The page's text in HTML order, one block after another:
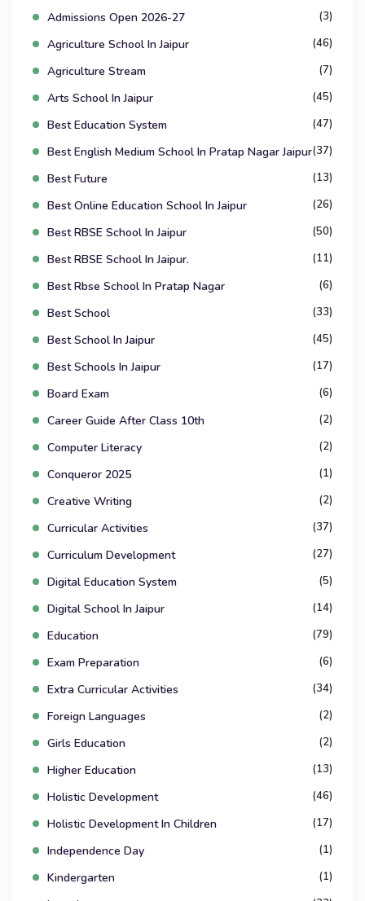
Admissions Open 2026-27 (3)
Agriculture School In Jaipur (46)
Agriculture Stream (7)
Arts School In Jaipur (45)
Best Education System (47)
Best English Medium School In Pratap Nagar Jaipur(37)
Best Future (13)
Best Online Education School In Jaipur (26)
Best RBSE School In Jaipur (50)
Best RBSE School In Jaipur. (11)
Best Rbse School In Pratap Nagar (6)
Best School (33)
Best School In Jaipur (45)
Best Schools In Jaipur (17)
Board Exam (6)
Career Guide After Class 10th (2)
Computer Literacy (2)
Conqueror 2025 (1)
Creative Writing (2)
Curricular Activities (37)
Curriculum Development (27)
Digital Education System (5)
Digital School In Jaipur (14)
Education (79)
Exam Preparation (6)
Extra Curricular Activities (34)
Foreign Languages (2)
Girls Education (2)
Higher Education (13)
Holistic Development (46)
Holistic Development In Children (17)
Independence Day (1)
Kindergarten (1)